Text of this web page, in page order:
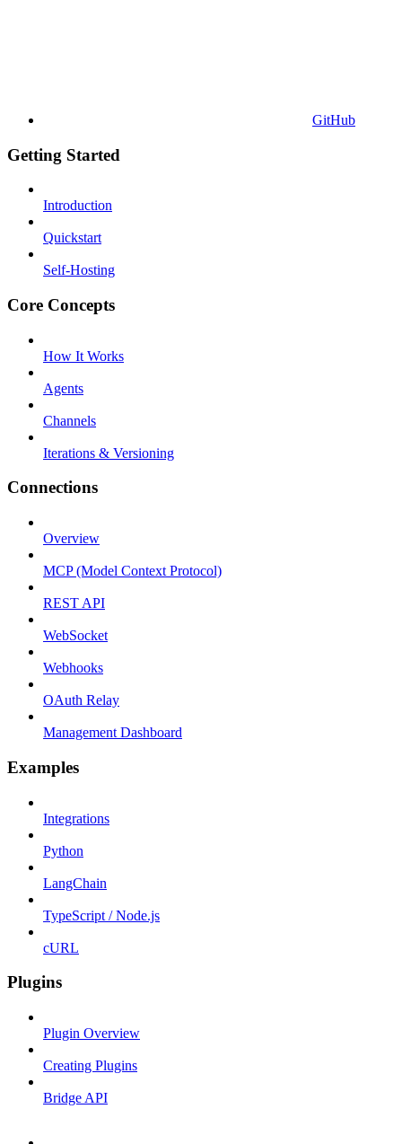
GitHub
Getting Started
Introduction
Quickstart
Self-Hosting
Core Concepts
How It Works
Agents
Channels
Iterations & Versioning
Connections
Overview
MCP (Model Context Protocol)
REST API
WebSocket
Webhooks
OAuth Relay
Management Dashboard
Examples
Integrations
Python
LangChain
TypeScript / Node.js
cURL
Plugins
Plugin Overview
Creating Plugins
Bridge API